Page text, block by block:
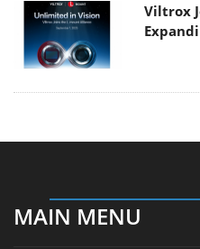
Viltrox
MAIN MENU